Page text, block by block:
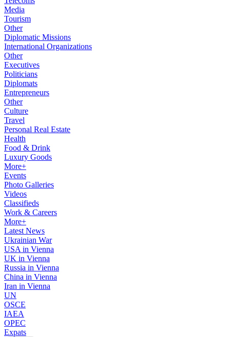
Media
Tourism
Other
Diplomatic Missions
International Organizations
Other
Executives
Politicians
Diplomats
Entrepreneurs
Other
Culture
Travel
Personal Real Estate
Health
Food & Drink
Luxury Goods
More+
Events
Photo Galleries
Videos
Classifieds
Work & Careers
More+
Latest News
Ukrainian War
USA in Vienna
UK in Vienna
Russia in Vienna
China in Vienna
Iran in Vienna
UN
OSCE
IAEA
OPEC
Expats